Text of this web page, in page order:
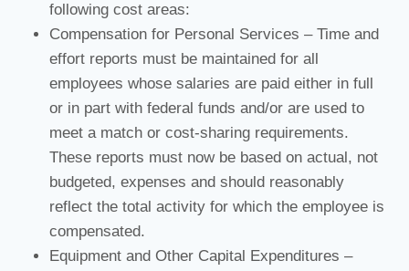
following cost areas:
Compensation for Personal Services – Time and
effort reports must be maintained for all
employees whose salaries are paid either in full
or in part with federal funds and/or are used to
meet a match or cost-sharing requirements.
These reports must now be based on actual, not
budgeted, expenses and should reasonably
reflect the total activity for which the employee is
compensated.
Equipment and Other Capital Expenditures –